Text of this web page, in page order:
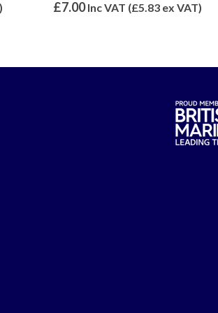
£42.00Inc VAT (£35.00ex VAT)